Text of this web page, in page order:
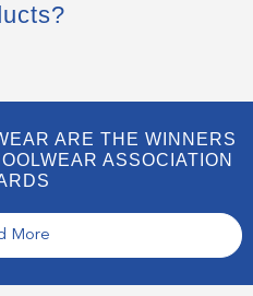
ARE THE WINNERS
ASSOCIATION
More